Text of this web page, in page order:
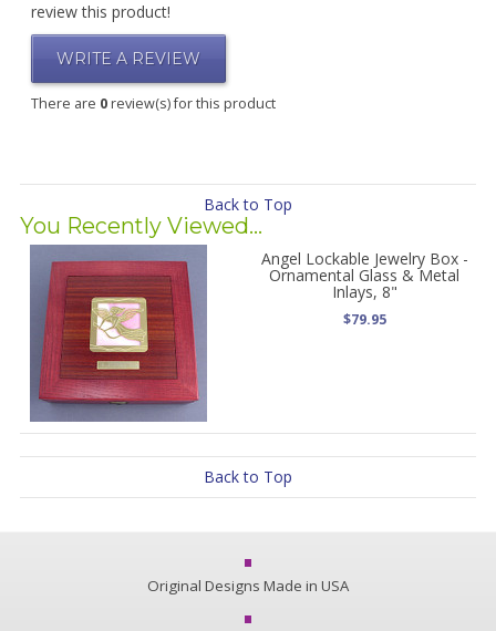
review this product!
WRITE A REVIEW
There are 0review(s) for this product
Back to Top
You Recently Viewed...
Angel Lockable Jewelry Box -
Ornamental Glass & Metal
Inlays, 8"
$79.95
Back to Top
Original Designs Made in USA